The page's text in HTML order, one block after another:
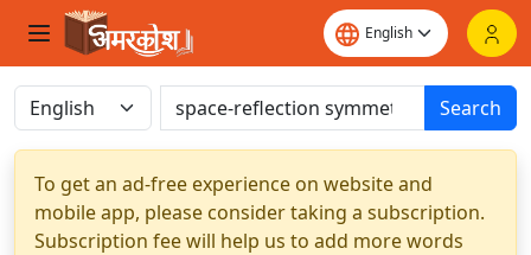
Search
To get an ad-free experience on website and
mobile app, please consider taking a subscription.
Subscription fee will help us to add more words